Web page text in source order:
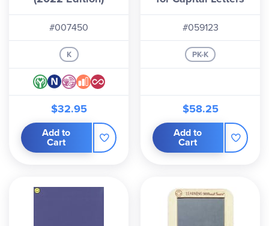
#007450
K
$32.95
Add to
Cart
#059123
PK-K
$58.25
Add to
Cart